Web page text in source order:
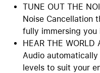
TUNE OUT THE
Noise Cancellation
fully immersing you
HEAR THE
Audio
levels to suit your